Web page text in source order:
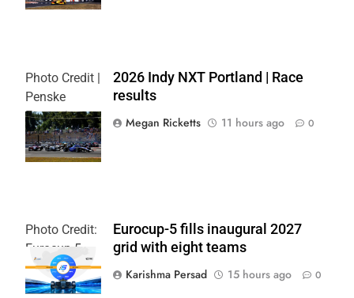
Photo Credit |
Penske
Entertainment:
Paul Hurley
2026 Indy NXT Portland | Race
results
Megan Ricketts
11 hours ago 0
Photo Credit:
Eurocup-5
Eurocup-5 fills inaugural 2027
grid with eight teams
Karishma Persad
15 hours ago 0